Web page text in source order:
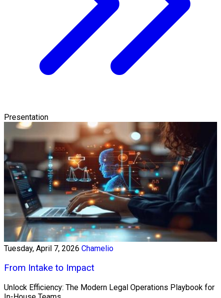
Presentation
Tuesday, April 7, 2026 Chamelio
From Intake to Impact
Unlock Efficiency: The Modern Legal Operations Playbook for